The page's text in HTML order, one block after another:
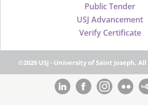
Public Tender
USJ Advancement
Verify Certificate
©2026 USJ - University of Saint Joseph,